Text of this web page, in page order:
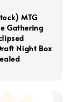
MTG
Gathering
Night Box